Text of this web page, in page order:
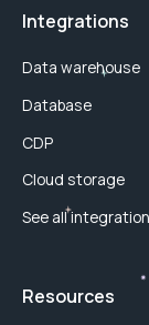
Integrations
Data warehouse
Database
CDP
Cloud storage
See all
Resources